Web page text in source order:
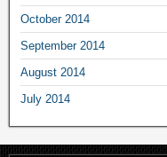
October 2014
September 2014
August 2014
July 2014